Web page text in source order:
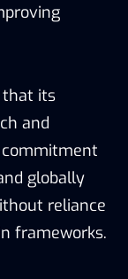
that its
and
globally
reliance
frameworks.